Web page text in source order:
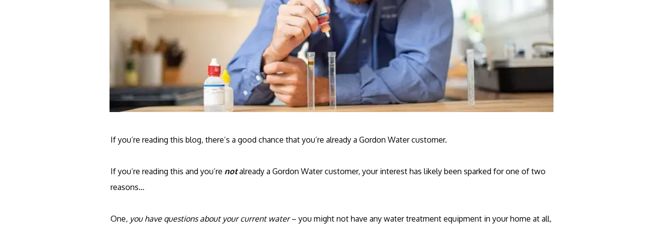
If you’re reading this blog, there’s a good chance that you’re already a Gordon Water customer.
If you’re reading this and you’re notalready a Gordon Water customer, your interest has likely been sparked for one of two
reasons…
One, you have questions about your current water– you might not have any water treatment equipment in your home at all,